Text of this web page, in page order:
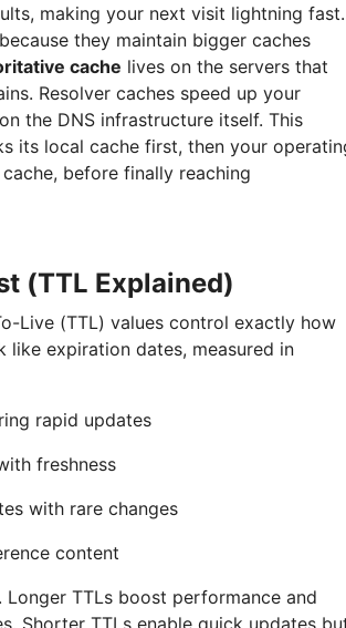
making your next visit lightning fast.
they maintain bigger caches
cache lives on the servers that
Resolver caches speed up your
the DNS infrastructure itself. This
its local cache first, then your
cache, before finally reaching
(TTL Explained)
Live (TTL) values control exactly how
like expiration dates, measured in
rapid updates
freshness
with rare changes
content
TTLs boost performance and
Shorter TTLs enable quick updates